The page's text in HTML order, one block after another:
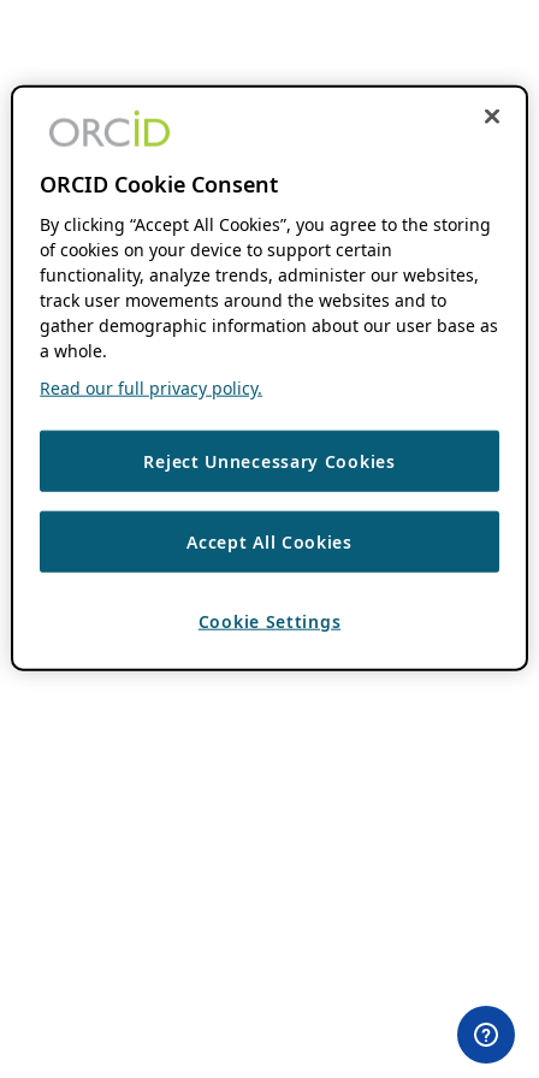
ORCID Cookie Consent
By clicking “Accept All Cookies”, you agree to the storing
of cookies on your device to support certain
functionality, analyze trends, administer our websites,
track user movements around the websites and to
gather demographic information about our user base as
a whole.
Read our full privacy policy.
Reject Unnecessary Cookies
Accept All Cookies
Cookie Settings